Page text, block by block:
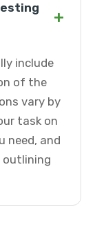
+
include
of the
vary by
task on
need, and
outlining